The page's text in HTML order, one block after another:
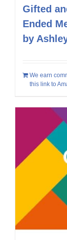
Gifted
Ended
by
We earn
this link to